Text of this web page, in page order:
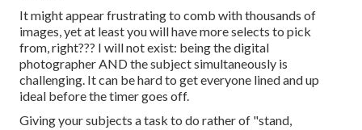
It might appear frustrating to comb with thousands of
images, yet at least you will have more selects to pick
from, right??? I will not exist: being the digital
photographer AND the subject simultaneously is
challenging. It can be hard to get everyone lined and up
ideal before the timer goes off.
Giving your subjects a task to do rather of "stand,